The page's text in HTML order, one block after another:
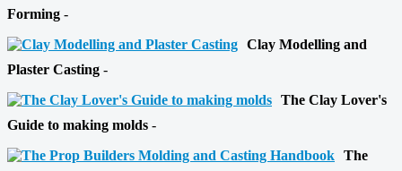
Forming -
Clay Modelling and
Plaster Casting -
The Clay Lover's
Guide to making molds -
The